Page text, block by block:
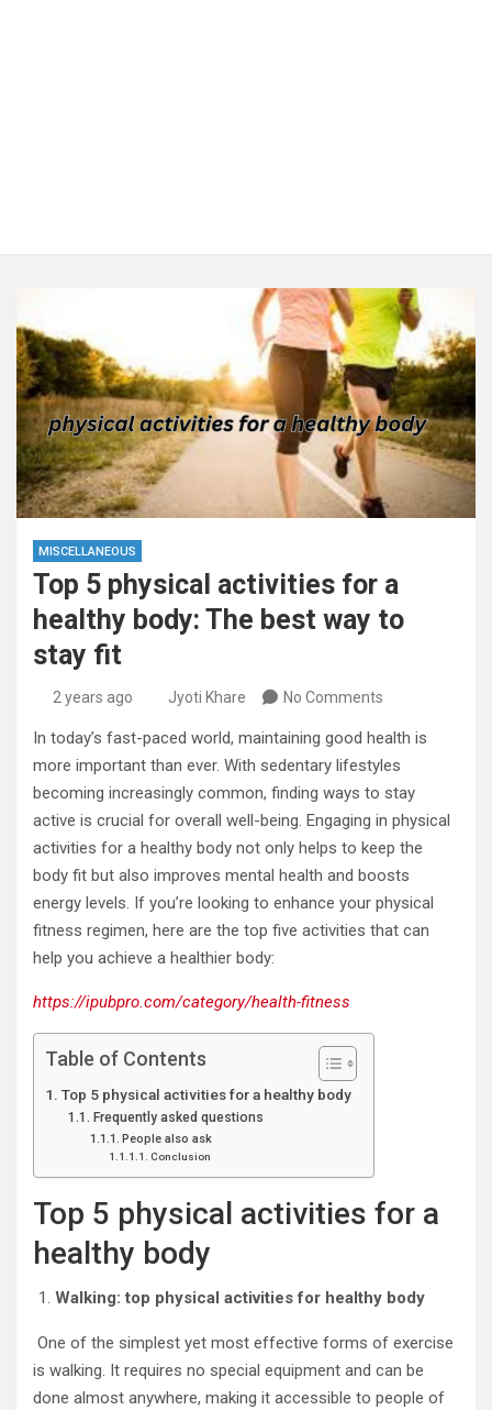
MISCELLANEOUS
Top 5 physical activities for a
healthy body: The best way to
stay fit
2 years ago Jyoti Khare No Comments
In today’s fast-paced world, maintaining good health is
more important than ever. With sedentary lifestyles
becoming increasingly common, finding ways to stay
active is crucial for overall well-being. Engaging in physical
activities for a healthy body not only helps to keep the
body fit but also improves mental health and boosts
energy levels. If you’re looking to enhance your physical
fitness regimen, here are the top five activities that can
help you achieve a healthier body:
https://ipubpro.com/category/health-fitness
Table of Contents
Top 5 physical activities for a healthy body
Frequently asked questions
People also ask
Conclusion
Top 5 physical activities for a
healthy body
Walking: top physical activities for healthy body
One of the simplest yet most effective forms of exercise
is walking. It requires no special equipment and can be
done almost anywhere, making it accessible to people of